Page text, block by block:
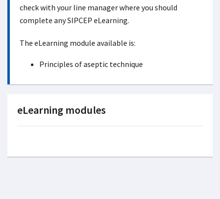
check with your line manager where you should
complete any SIPCEP eLearning.
The eLearning module available is:
Principles of aseptic technique
eLearning modules